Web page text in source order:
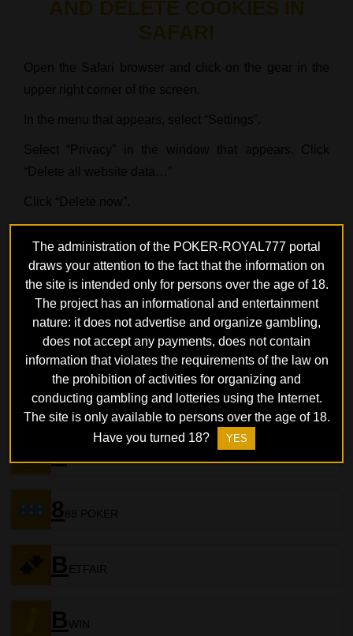
AND DELETE COOKIES IN
SAFARI
Open the Safari browser and click on the gear in the
upper right corner of the screen.
In the menu that appears, select “Settings”.
Select “Privacy” in the window that appears. Click
“Delete all website data…”
Click “Delete now”.
Poker rooms
GGPOKER
BETONLINE
888 POKER
B ETFAIR
BWIN
The administration of the POKER-ROYAL777 portal
draws your attention to the fact that the information on
the site is intended only for persons over the age of 18.
The project has an informational and entertainment
nature: it does not advertise and organize gambling,
does not accept any payments, does not contain
information that violates the requirements of the law on
the prohibition of activities for organizing and
conducting gambling and lotteries using the Internet.
The site is only available to persons over the age of 18.
Have you turned 18?
YES